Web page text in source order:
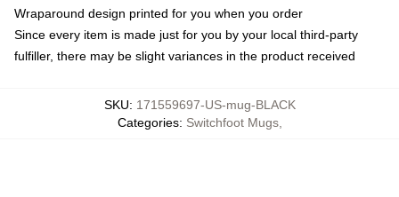
Wraparound design printed for you when you order
Since every item is made just for you by your local third-party
fulfiller, there may be slight variances in the product received
SKU: 171559697-US-mug-BLACK
Categories: Switchfoot Mugs,